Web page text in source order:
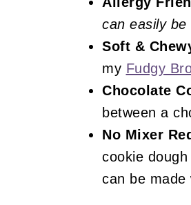
can easily
Soft &
my Fudgy
Chocolate
between a
No Mixer
cookie
can be made